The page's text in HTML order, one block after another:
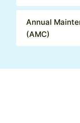
Annual
(AMC)